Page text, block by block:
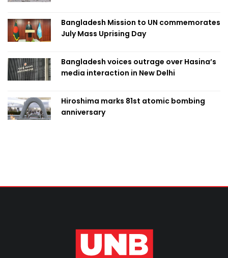
Bangladesh Mission to UN commemorates
July Mass Uprising Day
Bangladesh voices outrage over Hasina’s
media interaction in New Delhi
Hiroshima marks 81st atomic bombing
anniversary